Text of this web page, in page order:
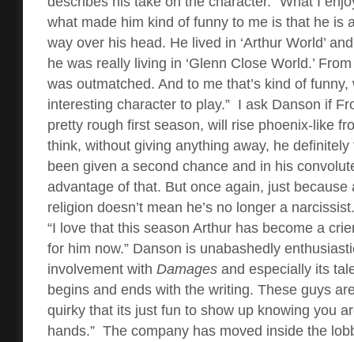
what made him kind of funny to me is that he is
way over his head. He lived in ‘Arthur World’
he was really living in ‘Glenn Close World.’
was outmatched. And to me that’s kind of
interesting character to play.” I ask Danson if
pretty rough first season, will rise phoenix-like
think, without giving anything away, he definitely
been given a second chance and in his
advantage of that. But once again, just because
religion doesn’t mean he’s no longer a
“I love that this season Arthur has become a
for him now.” Danson is unabashedly
involvement with Damagesand especially its
begins and ends with the writing. These guys
quirky that its just fun to show up knowing you
hands.” The company has moved inside the